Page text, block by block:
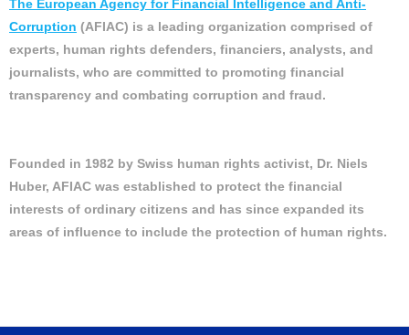
The European Agency for Financial Intelligence and Anti-
Corruption (AFIAC) is a leading organization comprised of
experts, human rights defenders, financiers, analysts, and
journalists, who are committed to promoting financial
transparency and combating corruption and fraud.
Founded in 1982 by Swiss human rights activist, Dr. Niels
Huber, AFIAC was established to protect the financial
interests of ordinary citizens and has since expanded its
areas of influence to include the protection of human rights.